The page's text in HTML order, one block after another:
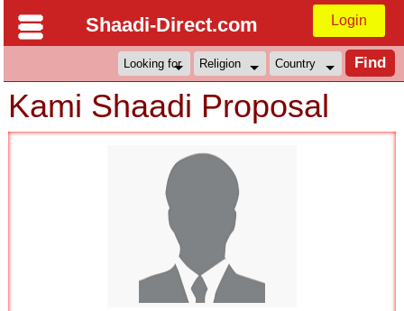
Shaadi-Direct.com Login
Kami Shaadi Proposal